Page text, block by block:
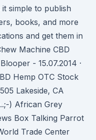
simple to publish
books, and more
and get them in
Machine CBD
- 15.07.2014 ·
Hemp OTC Stock
Lakeside, CA
) African Grey
Box Talking Parrot
Trade Center